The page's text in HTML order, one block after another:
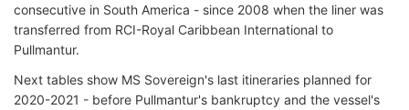
consecutive in South America - since 2008 when the liner was
transferred from RCI-Royal Caribbean International to
Pullmantur.
Next tables show MS Sovereign's last itineraries planned for
2020-2021 - before Pullmantur's bankruptcy and the vessel's